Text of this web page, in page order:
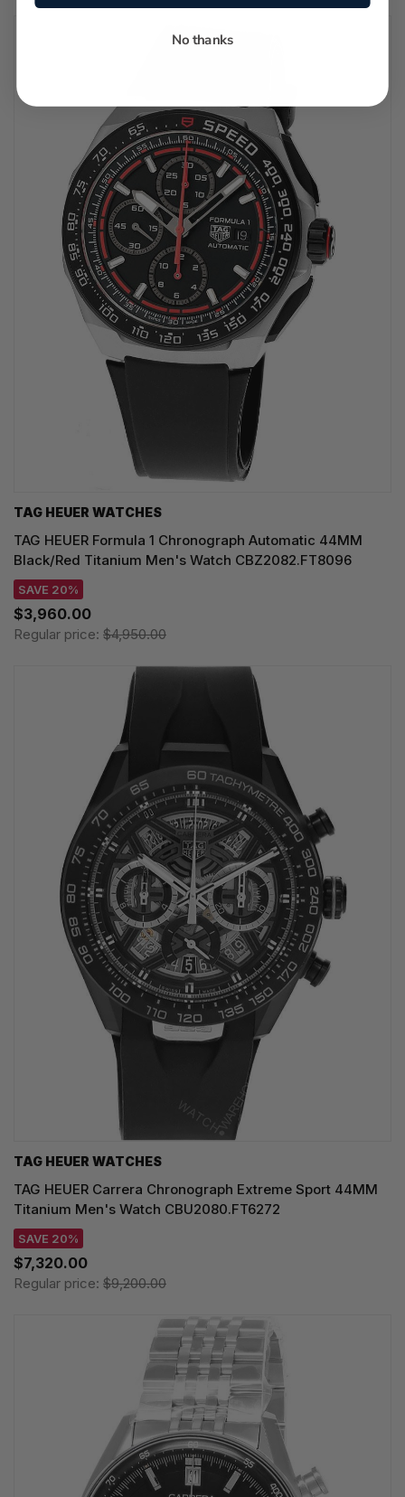
TAG HEUER WATCHES‎
TAG HEUER Formula 1 Chronograph Automatic 44MM
Black/Red Titanium Men's Watch CBZ2082.FT8096
SAVE 20%
$3,960.00
Regular price: $4,950.00
TAG HEUER WATCHES‎
TAG HEUER Carrera Chronograph Extreme Sport 44MM
Titanium Men's Watch CBU2080.FT6272
SAVE 20%
$7,320.00
Regular price: $9,200.00
No thanks